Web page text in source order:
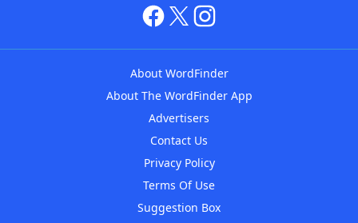
About WordFinder
About The WordFinder App
Advertisers
Contact Us
Privacy Policy
Terms Of Use
Suggestion Box